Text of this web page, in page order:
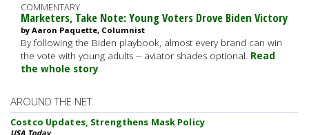
COMMENTARY
Marketers, Take Note: Young Voters Drove Biden Victory
by Aaron Paquette, Columnist
By following the Biden playbook, almost every brand can win
the vote with young adults -- aviator shades optional. Read
the whole story
AROUND THE NET
Costco Updates, Strengthens Mask Policy
USA Today